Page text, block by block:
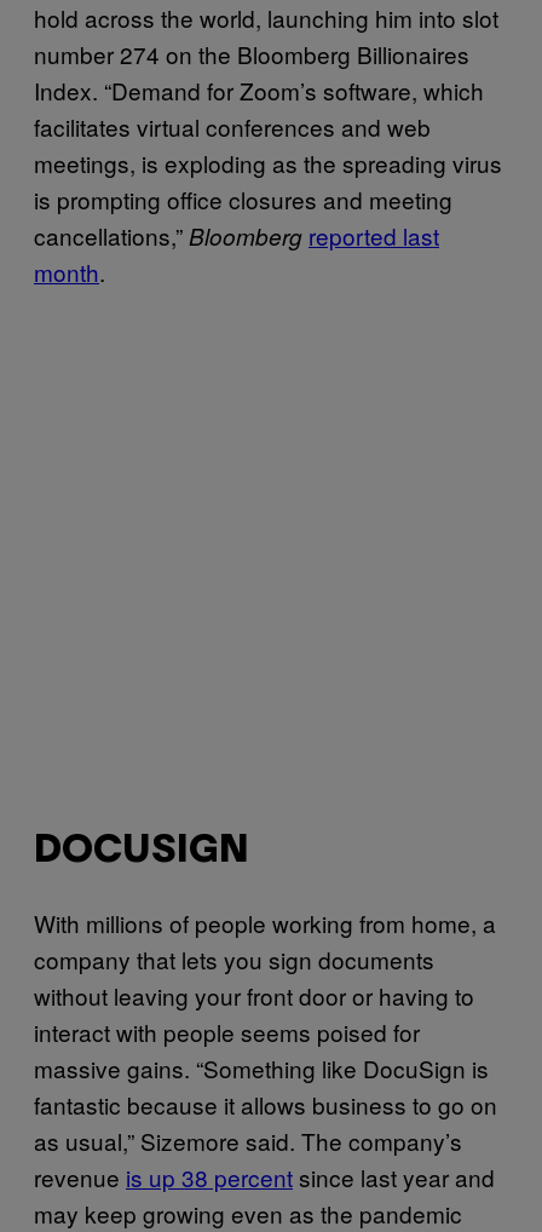
hold across the world, launching him into slot
number 274 on the Bloomberg Billionaires
Index. “Demand for Zoom’s software, which
facilitates virtual conferences and web
meetings, is exploding as the spreading virus
is prompting office closures and meeting
cancellations,” Bloomberg reported last
month.
DOCUSIGN
With millions of people working from home, a
company that lets you sign documents
without leaving your front door or having to
interact with people seems poised for
massive gains. “Something like DocuSign is
fantastic because it allows business to go on
as usual,” Sizemore said. The company’s
revenue is up 38 percentsince last year and
may keep growing even as the pandemic